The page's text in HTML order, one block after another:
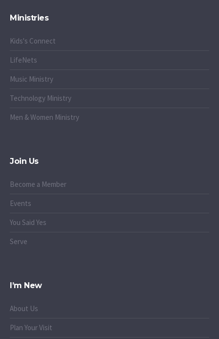
Ministries
Kids's Connect
LifeNets
Music Ministry
Technology Ministry
Men & Women Ministry
Join Us
Become a Member
Events
You Said Yes
Serve
I’m New
About Us
Plan Your Visit